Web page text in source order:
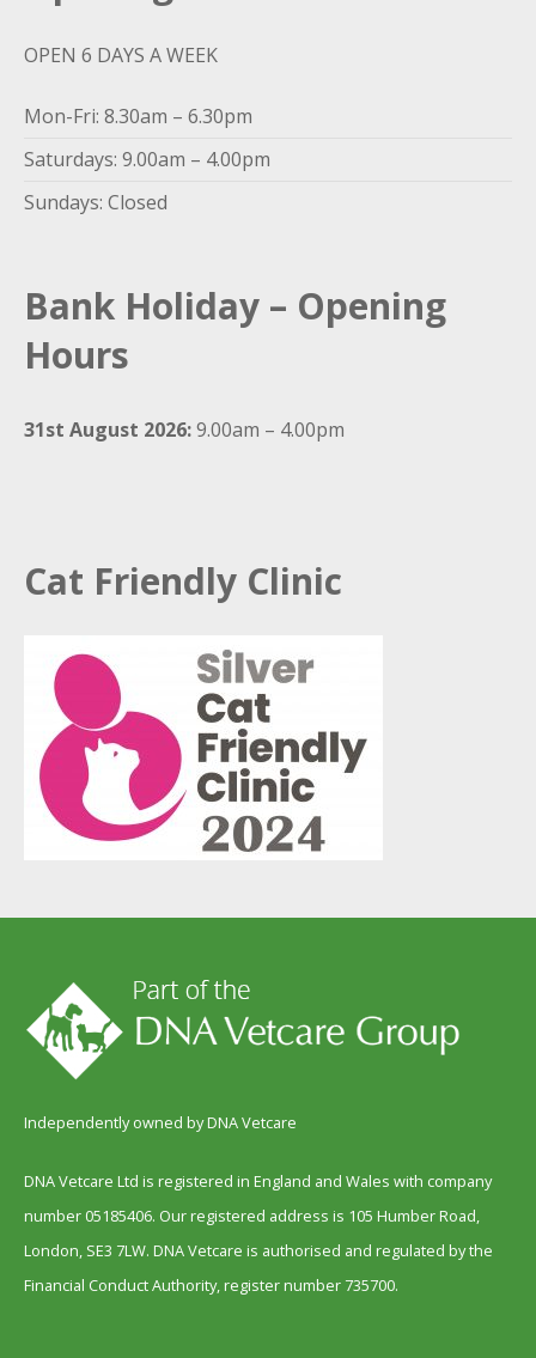
OPEN 6 DAYS A WEEK
Mon-Fri: 8.30am – 6.30pm
Saturdays: 9.00am – 4.00pm
Sundays: Closed
Bank Holiday – Opening
Hours
31st August 2026:9.00am – 4.00pm
Cat Friendly Clinic
Independently owned by DNA Vetcare
DNA Vetcare Ltd is registered in England and Wales with company
number 05185406. Our registered address is 105 Humber Road,
London, SE3 7LW. DNA Vetcare is authorised and regulated by the
Financial Conduct Authority, register number 735700.